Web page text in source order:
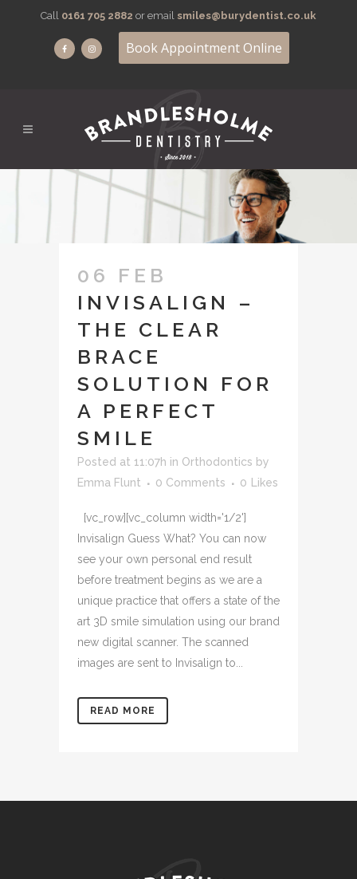
Call 0161 705 2882 or email smiles@burydentist.co.uk
Book Appointment Online
06 FEB
INVISALIGN –
THE CLEAR
BRACE
SOLUTION FOR
A PERFECT
SMILE
Posted at 11:07h in Orthodontics by
Emma Flunt
0 Comments 0 Likes
[vc_row][vc_column width='1/2']
Invisalign Guess What? You can now
see your own personal end result
before treatment begins as we are a
unique practice that offers a state of the
art 3D smile simulation using our brand
new digital scanner. The scanned
images are sent to Invisalign to...
READ MORE